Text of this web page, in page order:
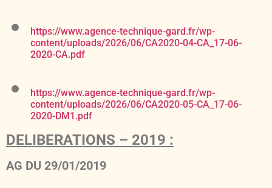
https://www.agence-technique-gard.fr/wp-
content/uploads/2026/06/CA2020-04-CA_17-06-
2020-CA.pdf
https://www.agence-technique-gard.fr/wp-
content/uploads/2026/06/CA2020-05-CA_17-06-
2020-DM1.pdf
DELIBERATIONS – 2019 :
AG DU 29/01/2019